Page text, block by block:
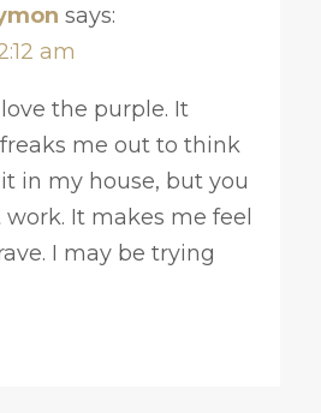
says:
am
the purple. It
me out to think
in my house, but you
It makes me feel
I may be trying